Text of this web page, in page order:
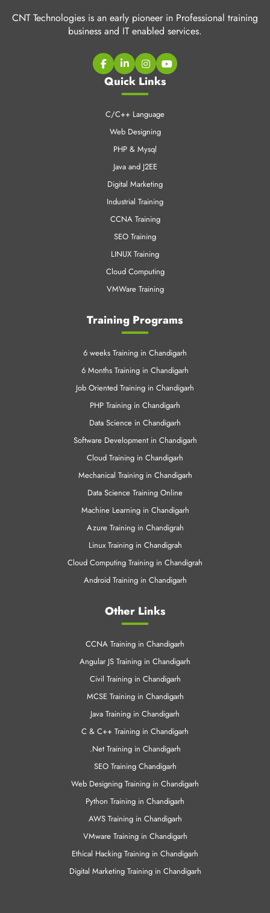
CNT Technologies is an early pioneer in Professional training
business and IT enabled services.
Quick Links
C/C++ Language
Web Designing
PHP & Mysql
Java and J2EE
Digital Marketing
Industrial Training
CCNA Training
SEO Training
LINUX Training
Cloud Computing
VMWare Training
Training Programs
6 weeks Training in Chandigarh
6 Months Training in Chandigarh
Job Oriented Training in Chandigarh
PHP Training in Chandigarh
Data Science in Chandigarh
Software Development in Chandigarh
Cloud Training in Chandigarh
Mechanical Training in Chandigarh
Data Science Training Online
Machine Learning in Chandigarh
Azure Training in Chandigrah
Linux Training in Chandigrah
Cloud Computing Training in Chandigrah
Android Training in Chandigarh
Other Links
CCNA Training in Chandigarh
Angular JS Training in Chandigarh
Civil Training in Chandigarh
MCSE Training in Chandigarh
Java Training in Chandigarh
C & C++ Training in Chandigarh
.Net Training in Chandigarh
SEO Training Chandigarh
Web Designing Training in Chandigarh
Python Training in Chandigarh
AWS Training in Chandigarh
VMware Training in Chandigarh
Ethical Hacking Training in Chandigarh
Digital Marketing Training in Chandigarh